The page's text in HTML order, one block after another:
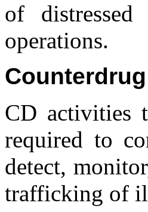
of
operations.
CD activities
required to
detect,
trafficking of